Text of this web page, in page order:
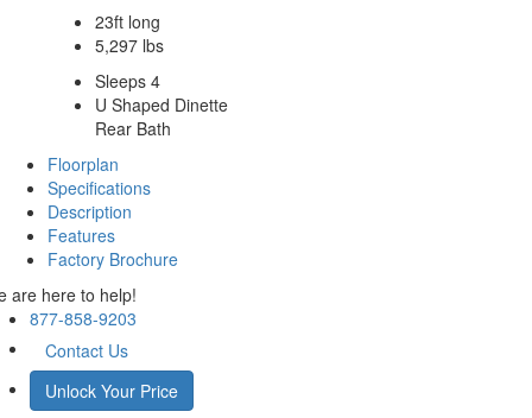
23ft long
5,297 lbs
Sleeps 4
U Shaped Dinette
Rear Bath
Floorplan
Specifications
Description
Features
Factory Brochure
are here to help!
877-858-9203
Contact Us
Unlock Your Price